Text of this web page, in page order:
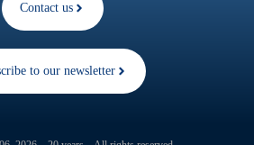
Contact us
to our newsletter